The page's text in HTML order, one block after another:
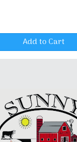
Add to Cart